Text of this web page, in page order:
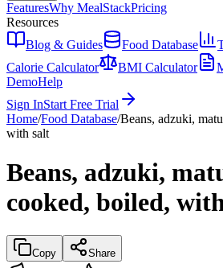
FeaturesWhy MealStackPricing
Resources
Blog & Guides
Food Database
Calorie Calculator
BMI Calculator
DemoHelp
Sign InStart Free Trial
Home/Food Database/Beans, adzuki,
with salt
Beans, adzuki,
cooked, boiled,
Copy Share